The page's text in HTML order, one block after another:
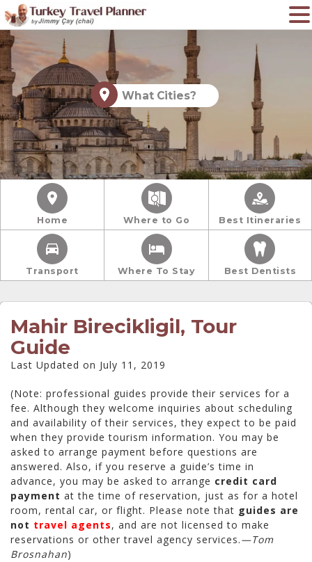
What Cities?
Home Where to Go Best Itineraries
Transport Where To Stay Best Dentists
Mahir Birecikligil, Tour
Guide
Last Updated on July 11, 2019
(Note: professional guides provide their services for a
fee. Although they welcome inquiries about scheduling
and availability of their services, they expect to be paid
when they provide tourism information. You may be
asked to arrange payment before questions are
answered. Also, if you reserve a guide’s time in
advance, you may be asked to arrange credit card
payment at the time of reservation, just as for a hotel
room, rental car, or flight. Please note that guides are
not travel agents, and are not licensed to make
reservations or other travel agency services.—Tom
Brosnahan)